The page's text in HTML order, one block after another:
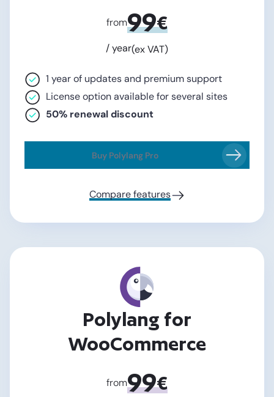
from99€
/ year(ex VAT)
1 year of updates and premium support
License option available for several sites
50% renewal discount
Buy Polylang Pro
Compare features
Polylang for
WooCommerce
from99€